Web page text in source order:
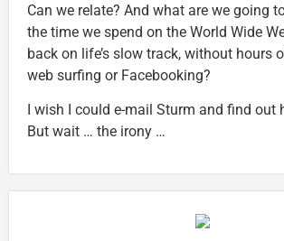
Can we relate? And what are we going
the time we spend on the World Wide
back on life’s slow track, without hours
web surfing or Facebooking?
I wish I could e-mail Sturm and find out
But wait … the irony …